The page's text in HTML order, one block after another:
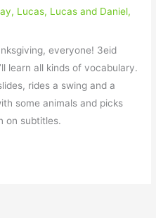
, Lucas, Lucas and Daniel,
everyone! 3eid
learn all kinds of vocabulary.
rides a swing and a
some animals and picks
on subtitles.